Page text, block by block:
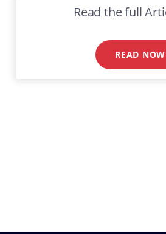
Read the full
READ NOW